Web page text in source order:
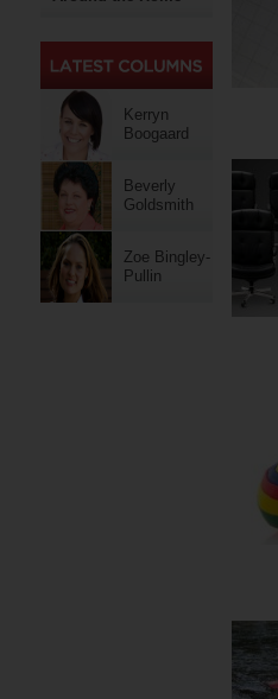
Kerryn
Boogaard
Beverly
Goldsmith
Zoe Bingley-
Pullin